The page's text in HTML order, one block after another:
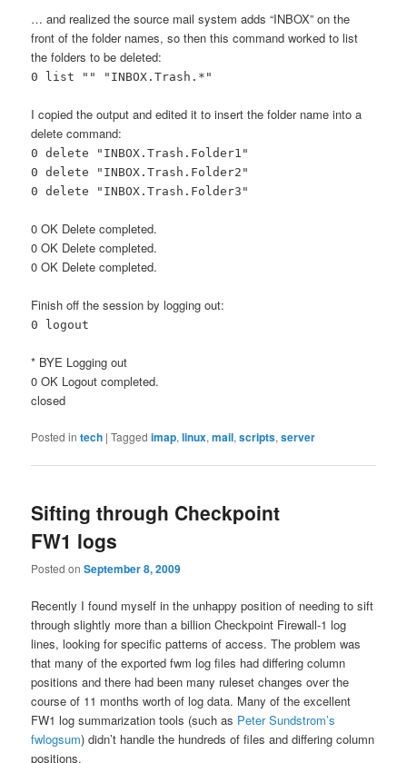
… and realized the source mail system adds “INBOX” on the
front of the folder names, so then this command worked to list
the folders to be deleted:
0 list "" "INBOX.Trash.*"
I copied the output and edited it to insert the folder name into a
delete command:
0 delete "INBOX.Trash.Folder1"
0 delete "INBOX.Trash.Folder2"
0 delete "INBOX.Trash.Folder3"
0 OK Delete completed.
0 OK Delete completed.
0 OK Delete completed.
Finish off the session by logging out:
0 logout
* BYE Logging out
0 OK Logout completed.
closed
Posted in tech |Tagged imap,linux,mail,scripts,server
Sifting through Checkpoint
FW1 logs
Posted onSeptember 8, 2009
Recently I found myself in the unhappy position of needing to sift
through slightly more than a billion Checkpoint Firewall-1 log
lines, looking for specific patterns of access. The problem was
that many of the exported fwm log files had differing column
positions and there had been many ruleset changes over the
course of 11 months worth of log data. Many of the excellent
FW1 log summarization tools (such as Peter Sundstrom’s
fwlogsum) didn’t handle the hundreds of files and differing column
positions.